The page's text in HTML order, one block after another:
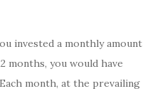
invested a monthly amount
months, you would have
month, at the prevailing